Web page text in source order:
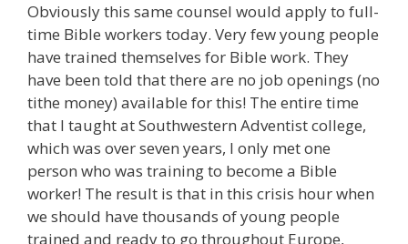
Obviously this same counsel would apply to full-
time Bible workers today. Very few young people
have trained themselves for Bible work. They
have been told that there are no job openings (no
tithe money) available for this! The entire time
that I taught at Southwestern Adventist college,
which was over seven years, I only met one
person who was training to become a Bible
worker! The result is that in this crisis hour when
we should have thousands of young people
trained and ready to go throughout Europe,